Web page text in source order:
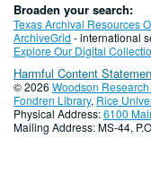
Broaden your search:
Texas Archival Resources
ArchiveGrid - international
Explore Our Digital
Harmful Content
© 2026 Woodson
Fondren Library, Rice
Physical Address:6100
Mailing Address: MS-44,